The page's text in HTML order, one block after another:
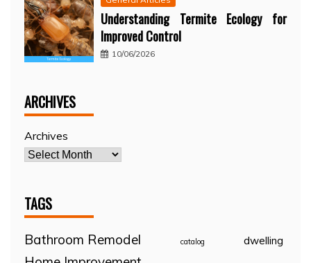
Understanding Termite Ecology for
Improved Control
10/06/2026
ARCHIVES
Archives
TAGS
Bathroom Remodel catalog dwelling